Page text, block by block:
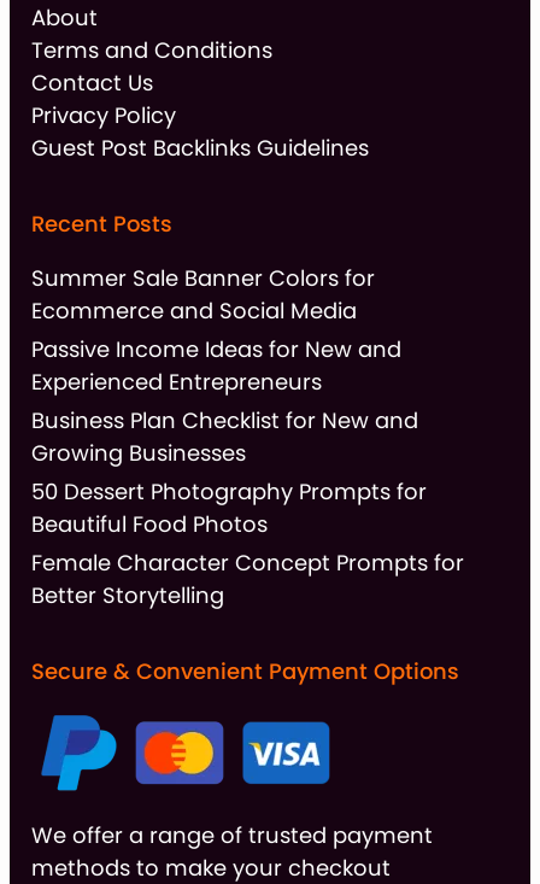
About
Terms and Conditions
Contact Us
Privacy Policy
Guest Post Backlinks Guidelines
Recent Posts
Summer Sale Banner Colors for
Ecommerce and Social Media
Passive Income Ideas for New and
Experienced Entrepreneurs
Business Plan Checklist for New and
Growing Businesses
50 Dessert Photography Prompts for
Beautiful Food Photos
Female Character Concept Prompts for
Better Storytelling
Secure & Convenient Payment Options
We offer a range of trusted payment
methods to make your checkout